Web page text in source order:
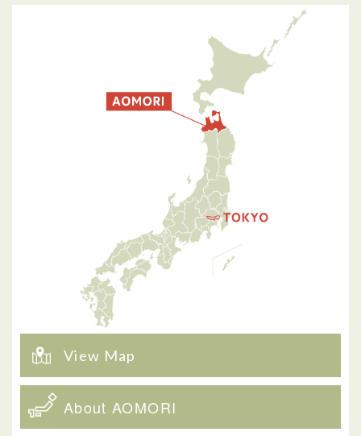
View Map
About AOMORI